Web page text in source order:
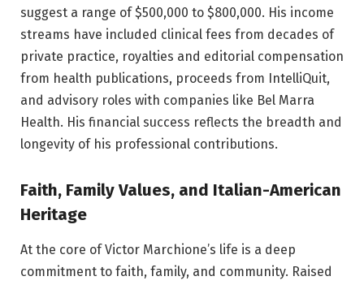
suggest a range of $500,000 to $800,000. His income
streams have included clinical fees from decades of
private practice, royalties and editorial compensation
from health publications, proceeds from IntelliQuit,
and advisory roles with companies like Bel Marra
Health. His financial success reflects the breadth and
longevity of his professional contributions.
Faith, Family Values, and Italian-American
Heritage
At the core of Victor Marchione’s life is a deep
commitment to faith, family, and community. Raised